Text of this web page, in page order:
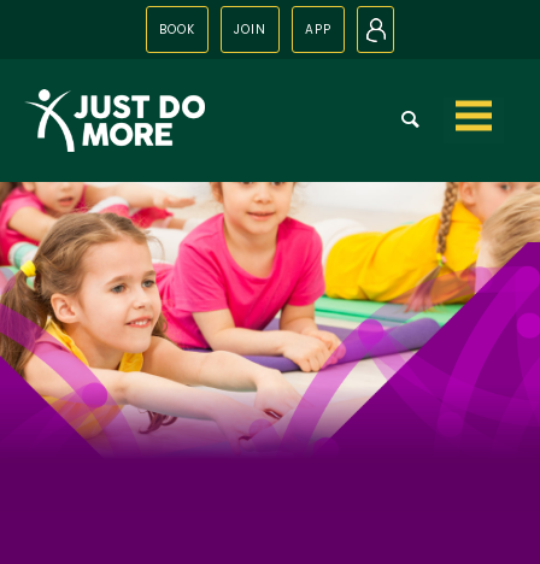
BOOK JOIN APP N